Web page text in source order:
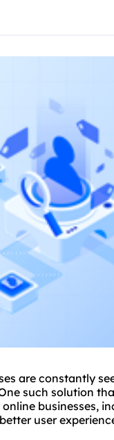
are constantly
such solution
businesses,
user